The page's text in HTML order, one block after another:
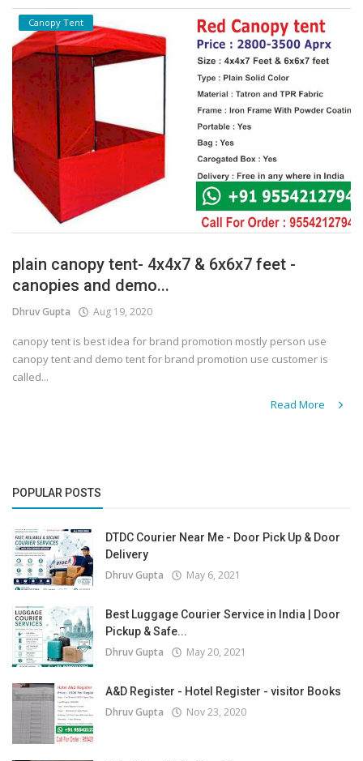
Canopy Tent
plain canopy tent- 4x4x7 & 6x6x7 feet -
canopies and demo...
Dhruv Gupta Aug 19, 2020
canopy tent is best idea for brand promotion mostly person use
canopy tent and demo tent for brand promotion use customer is
called...
Read More
POPULAR POSTS
DTDC Courier Near Me - Door Pick Up & Door
Delivery
Dhruv Gupta May 6, 2021
Best Luggage Courier Service in India | Door
Pickup & Safe...
Dhruv Gupta May 20, 2021
A&D Register - Hotel Register - visitor Books
Dhruv Gupta Nov 23, 2020